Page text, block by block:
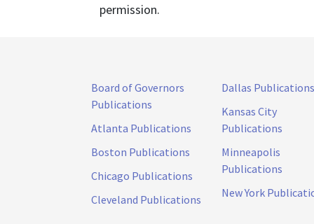
permission.
Board of Governors
Publications
Atlanta Publications
Boston Publications
Chicago Publications
Cleveland Publications
Dallas Publications
Kansas City
Publications
Minneapolis
Publications
New York